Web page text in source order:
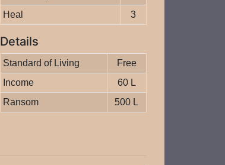
Heal
3
Details
Standard of Living
Free
Income
60 L
Ransom
500 L